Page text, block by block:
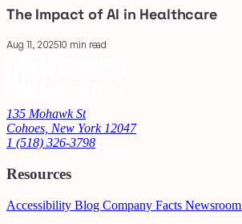
The Impact of AI in Healthcare
Aug 11, 202510 min read
135 Mohawk St
Cohoes, New York 12047
1 (518) 326-3798
Resources
Accessibility Blog Company Facts Newsroom